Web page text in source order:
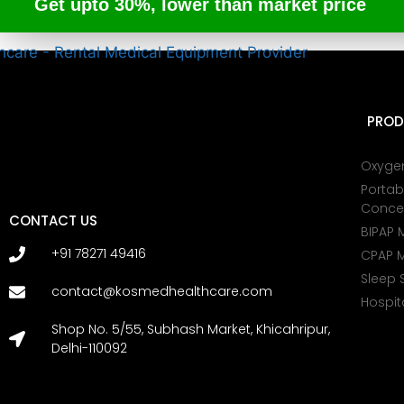
Get upto 30%, lower than market price
CONTACT US
+91 78271 49416
contact@kosmedhealthcare.com
Shop No. 5/55, Subhash Market, Khicahripur,
Delhi-110092
BIPAP
CPAP
Sleep